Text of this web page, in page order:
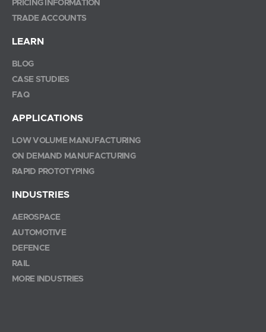
PRICING INFORMATION
TRADE ACCOUNTS
LEARN
BLOG
CASE STUDIES
FAQ
APPLICATIONS
LOW VOLUME MANUFACTURING
ON DEMAND MANUFACTURING
RAPID PROTOTYPING
INDUSTRIES
AEROSPACE
AUTOMOTIVE
DEFENCE
RAIL
MORE INDUSTRIES